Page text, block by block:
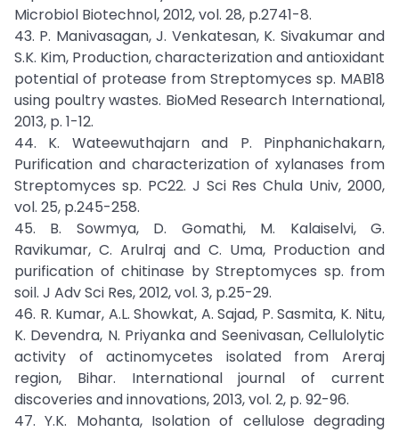
Microbiol Biotechnol, 2012, vol. 28, p.2741-8.
43. P. Manivasagan, J. Venkatesan, K. Sivakumar and
S.K. Kim, Production, characterization and antioxidant
potential of protease from Streptomyces sp. MAB18
using poultry wastes. BioMed Research International,
2013, p. 1-12.
44. K. Wateewuthajarn and P. Pinphanichakarn,
Purification and characterization of xylanases from
Streptomyces sp. PC22. J Sci Res Chula Univ, 2000,
vol. 25, p.245-258.
45. B. Sowmya, D. Gomathi, M. Kalaiselvi, G.
Ravikumar, C. Arulraj and C. Uma, Production and
purification of chitinase by Streptomyces sp. from
soil. J Adv Sci Res, 2012, vol. 3, p.25-29.
46. R. Kumar, A.L. Showkat, A. Sajad, P. Sasmita, K. Nitu,
K. Devendra, N. Priyanka and Seenivasan, Cellulolytic
activity of actinomycetes isolated from Areraj
region, Bihar. International journal of current
discoveries and innovations, 2013, vol. 2, p. 92-96.
47. Y.K. Mohanta, Isolation of cellulose degrading